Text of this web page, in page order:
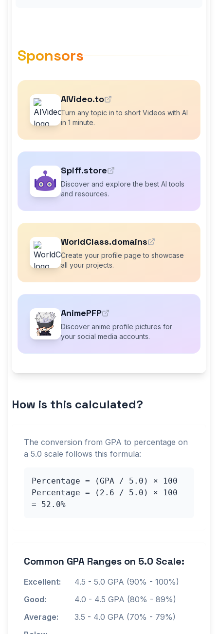
Sponsors
AIVideo.to
Turn any topic in to short Videos with AI
in 1 minute.
Spiff.store
Discover and explore the best AI tools
and resources.
WorldClass.domains
Create your profile page to showcase
all your projects.
AnimePFP
Discover anime profile pictures for
your social media accounts.
How is this calculated?
The conversion from GPA to percentage on
a 5.0 scale follows this formula:
Percentage = (GPA / 5.0 ) × 100
Percentage = ( 2.6 / 5.0 ) × 100
= 52.0%
Common GPA Ranges on 5.0 Scale:
Excellent: 4.5 - 5.0 GPA (90% - 100%)
Good:
4.0 - 4.5 GPA (80% - 89%)
Average:
3.5 - 4.0 GPA (70% - 79%)